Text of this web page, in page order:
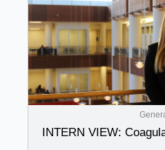
INTERN VIEW: